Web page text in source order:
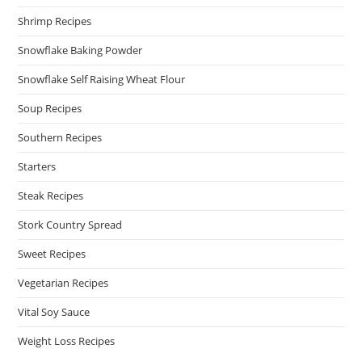
Shrimp Recipes
Snowflake Baking Powder
Snowflake Self Raising Wheat Flour
Soup Recipes
Southern Recipes
Starters
Steak Recipes
Stork Country Spread
Sweet Recipes
Vegetarian Recipes
Vital Soy Sauce
Weight Loss Recipes